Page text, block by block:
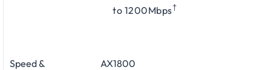
to 1200Mbps†
Speed &
AX1800